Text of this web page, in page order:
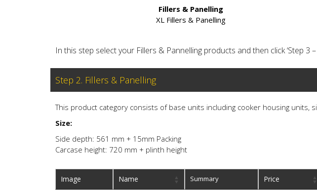
Fillers & Panelling
XL Fillers & Panelling
In this step select your Fillers & Pannelling products and then click ‘Step 3
Step 2. Fillers & Panelling
This product category consists of base units including cooker housing units,
Size:
Side depth: 561 mm + 15mm Packing
Carcase height: 720 mm + plinth height
Image Name Summary Price